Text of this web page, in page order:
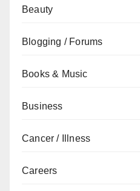
Beauty
Blogging / Forums
Books & Music
Business
Cancer / Illness
Careers